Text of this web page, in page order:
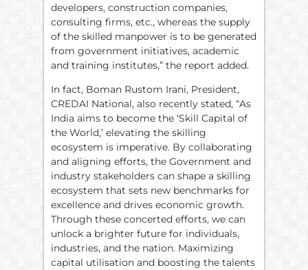
developers, construction companies,
consulting firms, etc., whereas the supply
of the skilled manpower is to be generated
from government initiatives, academic
and training institutes,” the report added.
In fact, Boman Rustom Irani, President,
CREDAI National, also recently stated, “As
India aims to become the ‘Skill Capital of
the World,’ elevating the skilling
ecosystem is imperative. By collaborating
and aligning efforts, the Government and
industry stakeholders can shape a skilling
ecosystem that sets new benchmarks for
excellence and drives economic growth.
Through these concerted efforts, we can
unlock a brighter future for individuals,
industries, and the nation. Maximizing
capital utilisation and boosting the talents